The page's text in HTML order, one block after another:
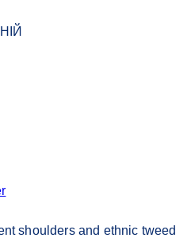
shoulders and ethnic tweed